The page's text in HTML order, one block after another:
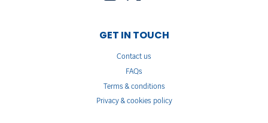
GET IN TOUCH
Contact us
FAQs
Terms & conditions
Privacy & cookies policy